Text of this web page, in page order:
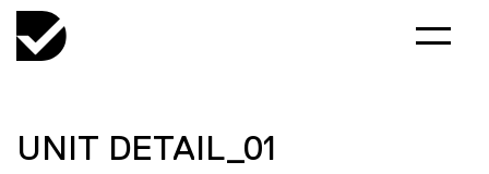
UNIT DETAIL_01